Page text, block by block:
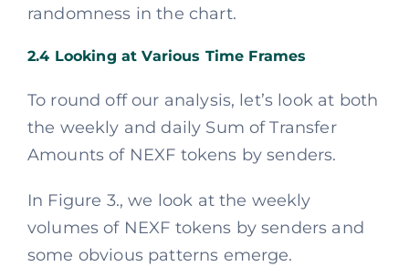
randomness in the chart.
2.4 Looking at Various Time Frames
To round off our analysis, let’s look at both
the weekly and daily Sum of Transfer
Amounts of NEXF tokens by senders.
In Figure 3., we look at the weekly
volumes of NEXF tokens by senders and
some obvious patterns emerge.